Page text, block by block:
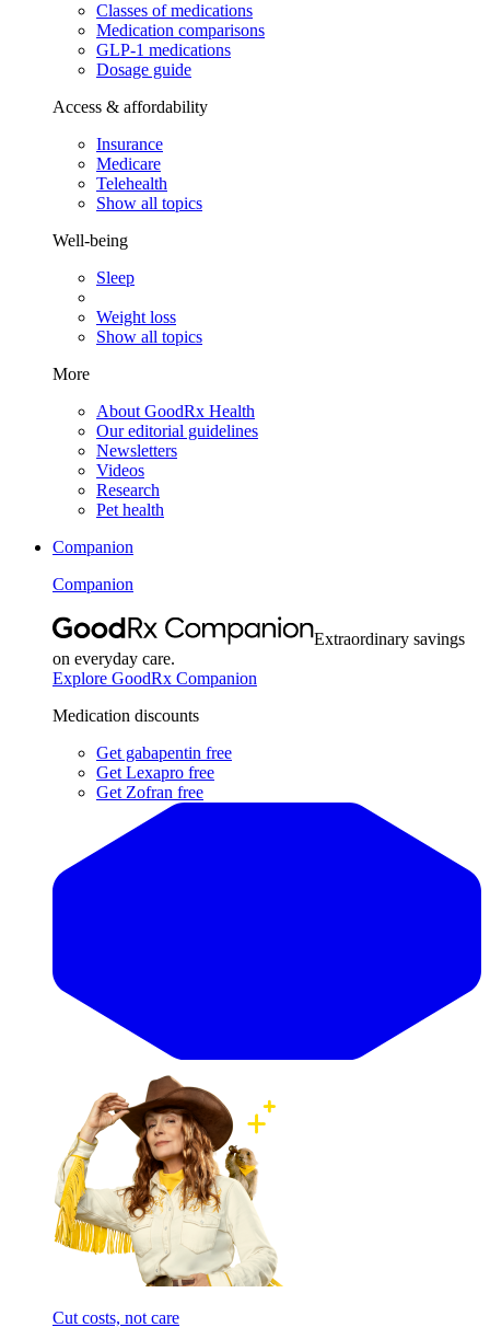
Classes of medications
Medication comparisons
GLP-1 medications
Dosage guide
Access & affordability
Insurance
Medicare
Telehealth
Show all topics
Well-being
Sleep
Weight loss
Show all topics
More
About GoodRx Health
Our editorial guidelines
Newsletters
Videos
Research
Pet health
Companion
Companion
Extraordinary savings
on everyday care.
Explore GoodRx Companion
Medication discounts
Get gabapentin free
Get Lexapro free
Get Zofran free
Cut costs, not care